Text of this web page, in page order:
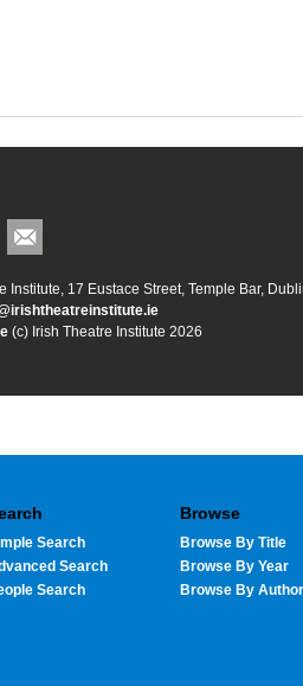
Institute, 17 Eustace Street, Temple Bar,
(c) Irish Theatre Institute 2026
Search
Search
Search
Browse
Browse By Title
Browse By Year
Browse By Author